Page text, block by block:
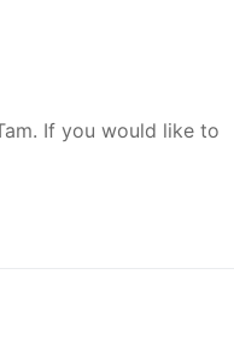
If you would like to